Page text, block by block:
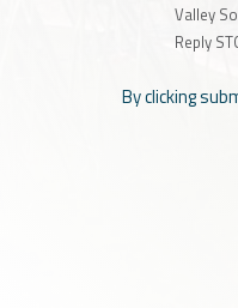
Valley
Reply
By clicking